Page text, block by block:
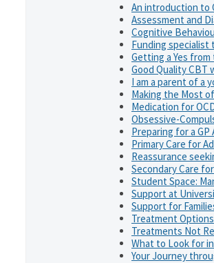
An introduction to
Assessment and
Cognitive
Funding specialist
Getting a Yes from
Good Quality CBT
I am a parent of a
Making the Most
Medication for
Obsessive-
Preparing for a
Primary Care for
Reassurance
Secondary Care
Student Space:
Support at
Support for
Treatment Options
Treatments Not
What to Look for
Your Journey